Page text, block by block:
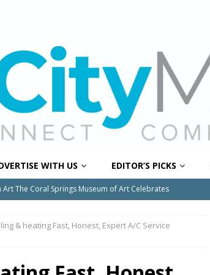
WITH US EDITOR’S PICKS
The Coral Springs Museum of Art Celebrates
Coral Springs?
COMMUNITY NEWS
& heating Fast, Honest, Expert A/C Service